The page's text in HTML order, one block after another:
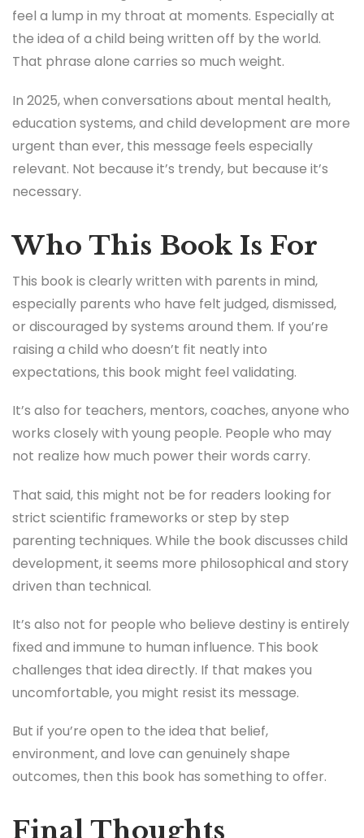
doubt. It’s not glamorous. It’s exhausting. And the
book does not pretend otherwise. At least, it doesn’t
seem to.
I wasn’t expecting to feel this way just reading the
blurb and thinking through its implications, but I did
feel a lump in my throat at moments. Especially at
the idea of a child being written off by the world.
That phrase alone carries so much weight.
education systems, and child development are more
urgent than ever, this message feels especially
relevant. Not because it’s trendy, but because it’s
necessary.
Who This Book Is For
This book is clearly written with parents in mind,
especially parents who have felt judged, dismissed,
or discouraged by systems around them. If you’re
expectations, this book might feel validating.
It’s also for teachers, mentors, coaches, anyone who
works closely with young people. People who may
not realize how much power their words carry.
That said, this might not be for readers looking for
strict scientific frameworks or step by step
parenting techniques. While the book discusses child
development, it seems more philosophical and story
It’s also not for people who believe destiny is entirely
fixed and immune to human influence. This book
uncomfortable, you might resist its message.